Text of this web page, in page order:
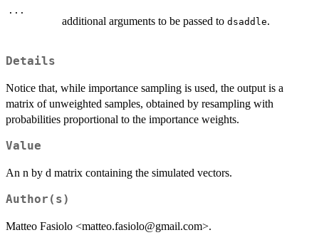
...
additional arguments to be passed to dsaddle.
Details
Notice that, while importance sampling is used, the output is a
matrix of unweighted samples, obtained by resampling with
probabilities proportional to the importance weights.
Value
An n by d matrix containing the simulated vectors.
Author(s)
Matteo Fasiolo <matteo.fasiolo@gmail.com>.